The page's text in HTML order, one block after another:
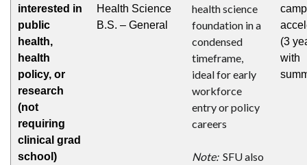
interested in
public
health,
health
policy, or
research
(not
requiring
clinical grad
school)
Health Science
B.S. – General
health science
foundation in a
condensed
timeframe,
ideal for early
workforce
entry or policy
careers
Note: SFU also
(3
with